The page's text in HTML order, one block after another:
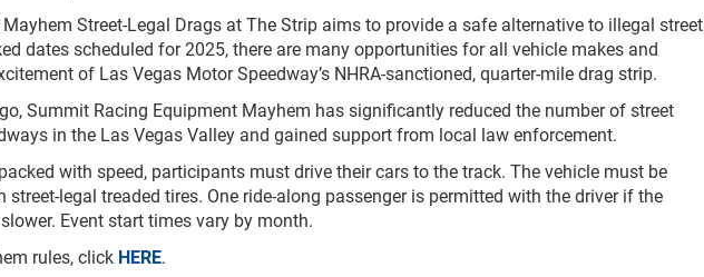
Street-Legal Drags at The Strip aims to provide a safe alternative to illegal street
dates scheduled for 2025, there are many opportunities for all vehicle makes and
of Las Vegas Motor Speedway’s NHRA-sanctioned, quarter-mile drag strip.
Summit Racing Equipment Mayhem has significantly reduced the number of street
in the Las Vegas Valley and gained support from local law enforcement.
with speed, participants must drive their cars to the track. The vehicle must be
street-legal treaded tires. One ride-along passenger is permitted with the driver if the
Event start times vary by month.
rules, click HERE.